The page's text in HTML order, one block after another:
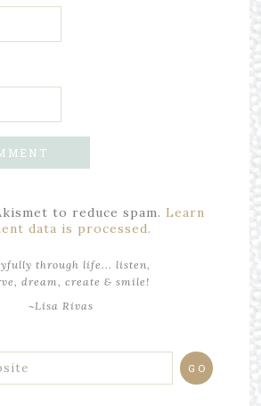
to reduce spam. Learn
data is processed.
through life... listen,
dream, create & smile!
~Lisa Rivas